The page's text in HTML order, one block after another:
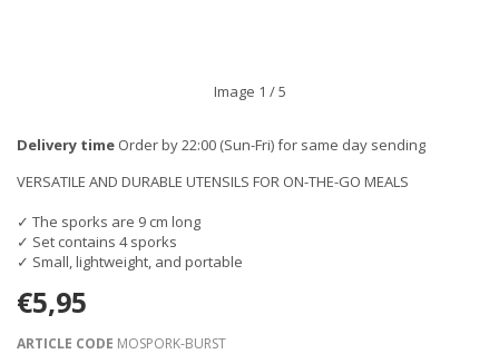
Image 1 / 5
Delivery time Order by 22:00 (Sun-Fri) for same day sending
VERSATILE AND DURABLE UTENSILS FOR ON-THE-GO MEALS
✓ The sporks are 9 cm long
✓ Set contains 4 sporks
✓ Small, lightweight, and portable
€5,95
ARTICLE CODE MOSPORK-BURST